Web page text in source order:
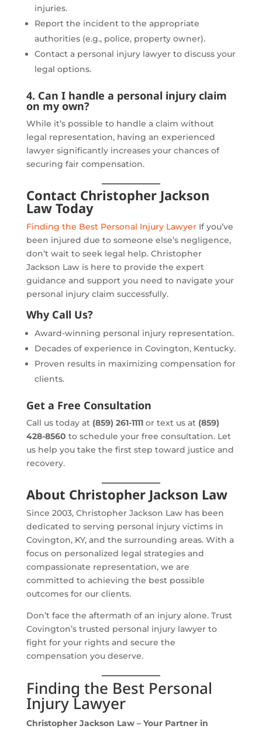
injuries.
Report the incident to the appropriate
authorities (e.g., police, property owner).
Contact a personal injury lawyer to discuss your
legal options.
4. Can I handle a personal injury claim
on my own?
While it’s possible to handle a claim without
legal representation, having an experienced
lawyer significantly increases your chances of
securing fair compensation.
Contact Christopher Jackson
Law Today
Finding the Best Personal Injury LawyerIf you’ve
been injured due to someone else’s negligence,
don’t wait to seek legal help. Christopher
Jackson Law is here to provide the expert
guidance and support you need to navigate your
personal injury claim successfully.
Why Call Us?
Award-winning personal injury representation.
Decades of experience in Covington, Kentucky.
Proven results in maximizing compensation for
clients.
Get a Free Consultation
Call us today at (859) 261-1111or text us at (859)
428-8560 to schedule your free consultation. Let
us help you take the first step toward justice and
recovery.
About Christopher Jackson Law
Since 2003, Christopher Jackson Law has been
dedicated to serving personal injury victims in
Covington, KY, and the surrounding areas. With a
focus on personalized legal strategies and
compassionate representation, we are
committed to achieving the best possible
outcomes for our clients.
Don’t face the aftermath of an injury alone. Trust
Covington’s trusted personal injury lawyer to
fight for your rights and secure the
compensation you deserve.
Finding the Best Personal
Injury Lawyer
Christopher Jackson Law – Your Partner in